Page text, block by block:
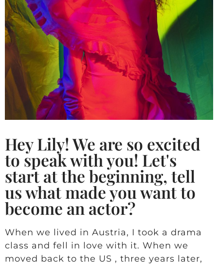
Hey Lily! We are so excited
to speak with you! Let's
start at the beginning, tell
us what made you want to
become an actor?
When we lived in Austria, I took a drama
class and fell in love with it. When we
moved back to the US , three years later,